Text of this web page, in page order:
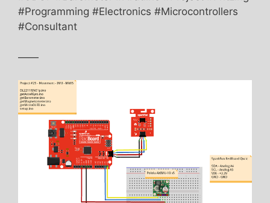
#Programming #Electronics #Microcontrollers
#Consultant
——